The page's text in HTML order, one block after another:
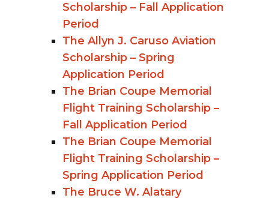
Scholarship – Fall Application
Period
The Allyn J. Caruso Aviation
Scholarship – Spring
Application Period
The Brian Coupe Memorial
Flight Training Scholarship –
Fall Application Period
The Brian Coupe Memorial
Flight Training Scholarship –
Spring Application Period
The Bruce W. Alatary